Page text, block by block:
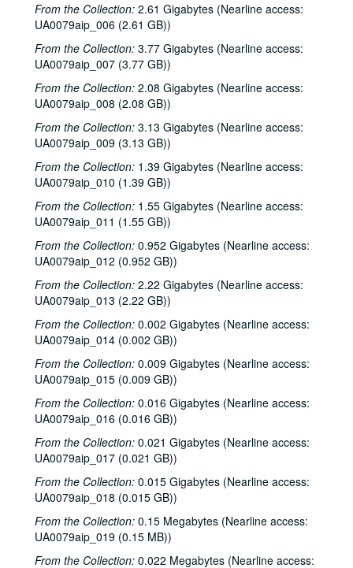
From the Collection: 2.61 Gigabytes (Nearline access:
UA0079aip_006 (2.61 GB))
From the Collection: 3.77 Gigabytes (Nearline access:
UA0079aip_007 (3.77 GB))
From the Collection: 2.08 Gigabytes (Nearline access:
UA0079aip_008 (2.08 GB))
From the Collection: 3.13 Gigabytes (Nearline access:
UA0079aip_009 (3.13 GB))
From the Collection: 1.39 Gigabytes (Nearline access:
UA0079aip_010 (1.39 GB))
From the Collection: 1.55 Gigabytes (Nearline access:
UA0079aip_011 (1.55 GB))
From the Collection: 0.952 Gigabytes (Nearline access:
UA0079aip_012 (0.952 GB))
From the Collection: 2.22 Gigabytes (Nearline access:
UA0079aip_013 (2.22 GB))
From the Collection: 0.002 Gigabytes (Nearline access:
UA0079aip_014 (0.002 GB))
From the Collection: 0.009 Gigabytes (Nearline access:
UA0079aip_015 (0.009 GB))
From the Collection: 0.016 Gigabytes (Nearline access:
UA0079aip_016 (0.016 GB))
From the Collection: 0.021 Gigabytes (Nearline access:
UA0079aip_017 (0.021 GB))
From the Collection: 0.015 Gigabytes (Nearline access:
UA0079aip_018 (0.015 GB))
From the Collection: 0.15 Megabytes (Nearline access:
UA0079aip_019 (0.15 MB))
From the Collection: 0.022 Megabytes (Nearline access: